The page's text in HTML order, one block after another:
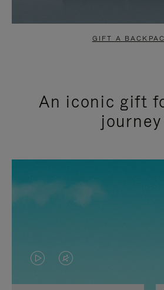
GIFT A
An iconic gift
journey
VIDEOVIDEO